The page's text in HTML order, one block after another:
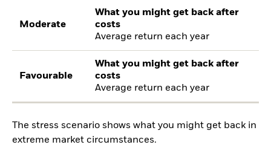
Moderate
What you might get back after
costs
Average return each year
Favourable
What you might get back after
costs
Average return each year
The stress scenario shows what you might get back in
extreme market circumstances.